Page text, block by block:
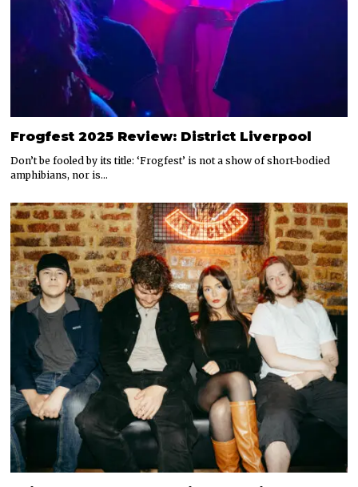
Frogfest 2025 Review: District Liverpool
Don’t be fooled by its title: ‘Frogfest’ is not a show of short-bodied
amphibians, nor is…